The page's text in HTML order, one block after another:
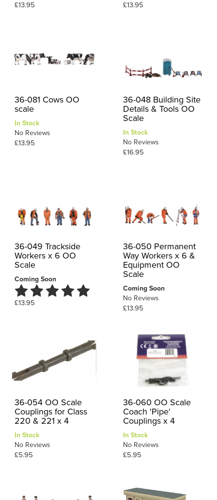
£13.95 £13.95
36-081 Cows OO
scale
In Stock
No Reviews
£13.95
36-048 Building Site
Details & Tools OO
Scale
In Stock
No Reviews
£16.95
36-049 Trackside
Workers x 6 OO
Scale
Coming Soon
£13.95
36-050 Permanent
Way Workers x 6 &
Equipment OO
Scale
Coming Soon
No Reviews
£13.95
36-054 OO Scale
Couplings for Class
220 & 221 x 4
In Stock
No Reviews
£5.95
36-060 OO Scale
Coach 'Pipe'
Couplings x 4
In Stock
No Reviews
£5.95